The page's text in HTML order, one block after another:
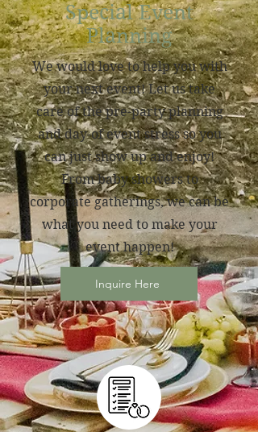
Special Event
Planning
We would love to help you with
your next event! Let us take
care of the pre-party planning
and day-of event stress so you
can just show up and enjoy!
From baby showers to
corporate gatherings, we can be
what you need to make your
event happen!
Inquire Here